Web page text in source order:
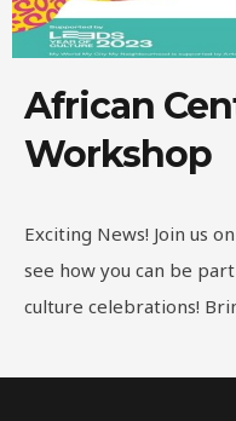
African
Workshop
Exciting News! Join us
see how you can be
culture celebrations!